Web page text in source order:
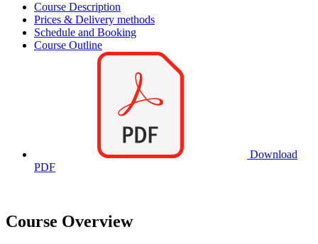
Course Description
Prices & Delivery methods
Schedule and Booking
Course Outline
Download
PDF
Course Overview